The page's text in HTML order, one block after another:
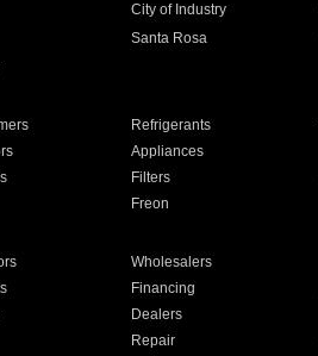
City of Industry
Santa Rosa
Refrigerants
Appliances
Filters
Freon
Wholesalers
Financing
Dealers
Repair